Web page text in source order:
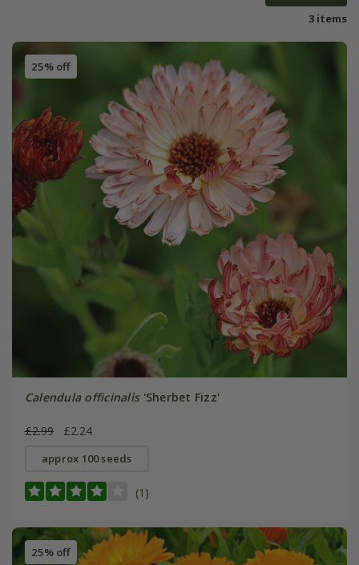
3 items
25% off
Calendula officinalis'Sherbet Fizz'
£2.99 £2.24
approx 100 seeds
(1)
25% off